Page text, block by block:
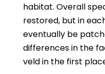
habitat. Overall
restored, but in
eventually be
differences in the
veld in the first